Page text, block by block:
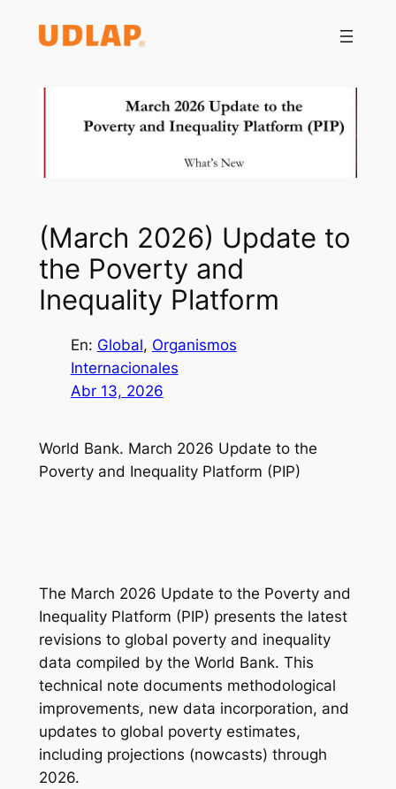
(March 2026) Update to
the Poverty and
Inequality Platform
En: Global, Organismos
Internacionales
Abr 13, 2026
World Bank. March 2026 Update to the
Poverty and Inequality Platform (PIP)
The March 2026 Update to the Poverty and
Inequality Platform (PIP) presents the latest
revisions to global poverty and inequality
data compiled by the World Bank. This
technical note documents methodological
improvements, new data incorporation, and
updates to global poverty estimates,
including projections (nowcasts) through
2026.